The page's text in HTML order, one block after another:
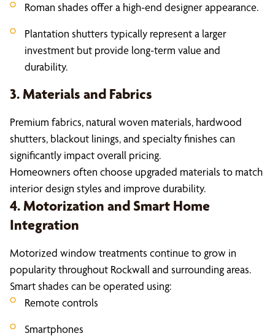
Roman shades offer a high-end designer appearance.
Plantation shutters typically represent a larger
investment but provide long-term value and
durability.
3. Materials and Fabrics
Premium fabrics, natural woven materials, hardwood
shutters, blackout linings, and specialty finishes can
significantly impact overall pricing.
Homeowners often choose upgraded materials to match
interior design styles and improve durability.
4. Motorization and Smart Home
Integration
Motorized window treatments continue to grow in
popularity throughout Rockwall and surrounding areas.
Smart shades can be operated using:
Remote controls
Smartphones